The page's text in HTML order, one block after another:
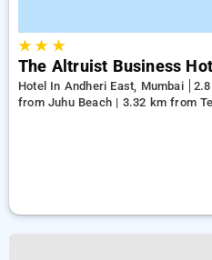
★★ ★
The Altruist Business
Hotel In Andheri East, Mumbai
from Juhu Beach | 3.32 km from